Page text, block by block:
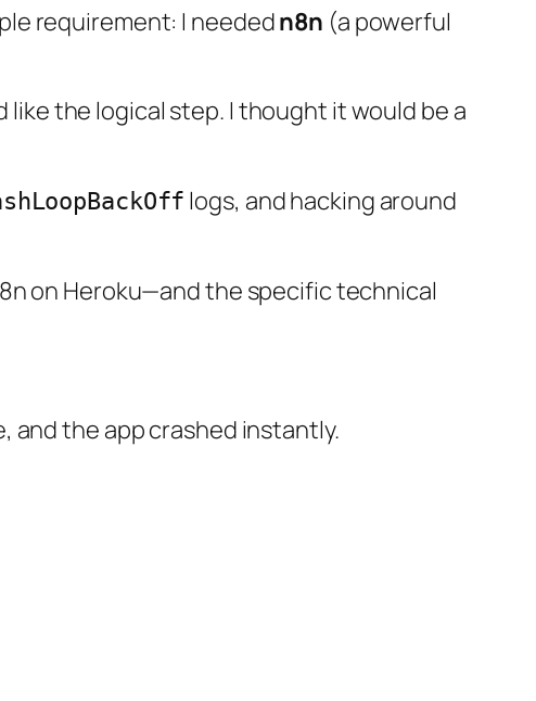
requirement: I neededn8n (a powerful
like the logical step. I thought it would be a
logs, and hacking around
on Heroku—and the specific technical
and the app crashed instantly.